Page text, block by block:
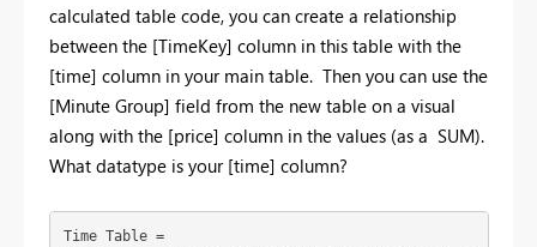
calculated table code, you can create a relationship
between the [TimeKey] column in this table with the
[time] column in your main table. Then you can use the
[Minute Group] field from the new table on a visual
along with the [price] column in the values (as a SUM).
What datatype is your [time] column?
Time Table =